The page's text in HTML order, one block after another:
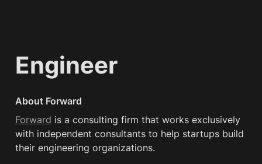
Engineer
About Forward
Forward is a consulting firm that works exclusively
with independent consultants to help startups build
their engineering organizations.